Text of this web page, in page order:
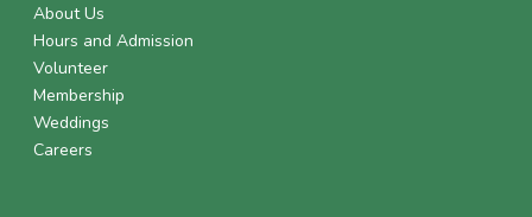
About Us
Hours and Admission
Volunteer
Membership
Weddings
Careers